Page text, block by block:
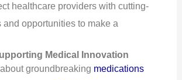
healthcare providers with cutting-
opportunities to make a
Medical Innovation
groundbreaking medications